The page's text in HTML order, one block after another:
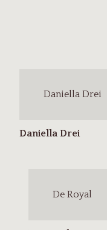
Daniella Drei
De Royal